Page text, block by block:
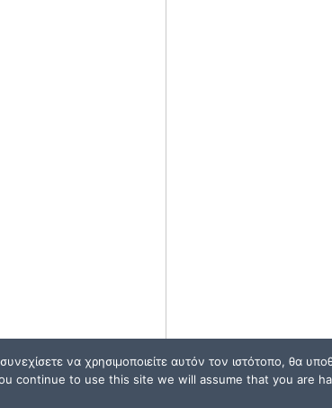
να χρησιμοποιείτε αυτόν τον ιστότοπο, θα
continue to use this site we will assume that you are